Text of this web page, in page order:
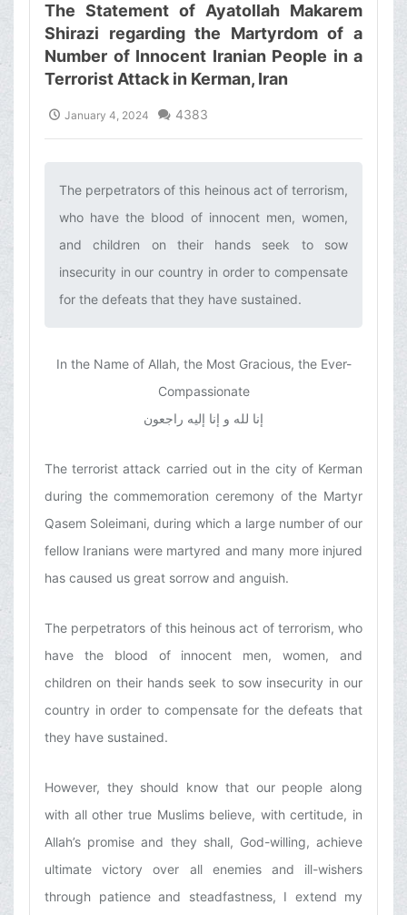
The Statement of Ayatollah Makarem
Shirazi regarding the Martyrdom of a
Number of Innocent Iranian People in a
Terrorist Attack in Kerman, Iran
January 4, 2024 4383
The perpetrators of this heinous act of terrorism,
who have the blood of innocent men, women,
and children on their hands seek to sow
insecurity in our country in order to compensate
for the defeats that they have sustained.‌
In the Name of Allah, the Most Gracious, the Ever-
Compassionate
إنا لله و إنا إلیه راجعون
The terrorist attack carried out in the city of Kerman
during the commemoration ceremony of the Martyr
Qasem Soleimani, during which a large number of our
fellow Iranians were martyred and many more injured
has caused us great sorrow and anguish.
The perpetrators of this heinous act of terrorism, who
have the blood of innocent men, women, and
children on their hands seek to sow insecurity in our
country in order to compensate for the defeats that
they have sustained.
However, they should know that our people along
with all other true Muslims believe, with certitude, in
Allah’s promise and they shall, God-willing, achieve
ultimate victory over all enemies and ill-wishers
through patience and steadfastness, I extend my